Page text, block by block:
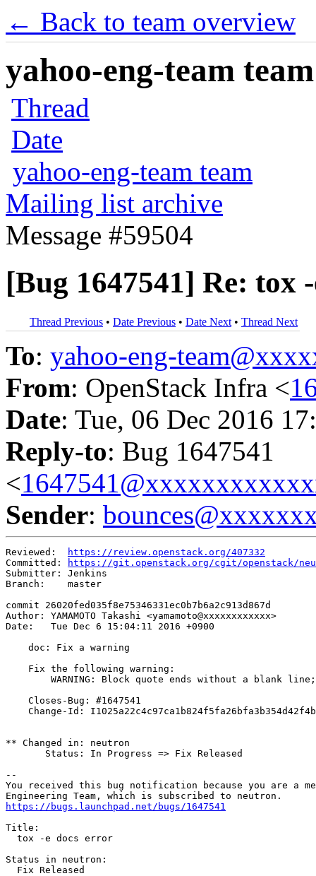
← Back to team overview
yahoo-eng-team
Thread
Date
yahoo-eng-team team
Mailing list archive
Message #59504
[Bug 1647541] Re: tox
Thread Previous • Date Previous • Date Next • Thread Next
To: yahoo-eng-
From: OpenStack Infra <
Date: Tue, 06 Dec 2016
Reply-to: Bug 1647541
<
Sender:
Reviewed:
https://review.openstack.org/407332
Committed:
https://git.openstack.org/cgit/openstack/
Submitter: Jenkins
Branch:    master
commit 26020fed035f8e75346331ec0b7b6a2c913d867d
Author: YAMAMOTO Takashi <yamamoto@xxxxxxxxxxxx>
Date:   Tue Dec 6 15:04:11 2016 +0900
    doc: Fix a warning
    Fix the following warning:
WARNING: Block quote ends without a blank
    Closes-Bug: #1647541
Change-Id:
** Changed in: neutron
       Status: In Progress => Fix Released
--
You received this bug notification because you are a
https://bugs.launchpad.net/bugs/1647541
Title:
  tox -e docs error
Status in neutron:
  Fix Released